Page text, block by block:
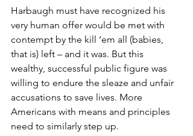
Harbaugh must have recognized his
very human offer would be met with
contempt by the kill ‘em all (babies,
that is) left – and it was. But this
wealthy, successful public figure was
willing to endure the sleaze and unfair
accusations to save lives. More
Americans with means and principles
need to similarly step up.